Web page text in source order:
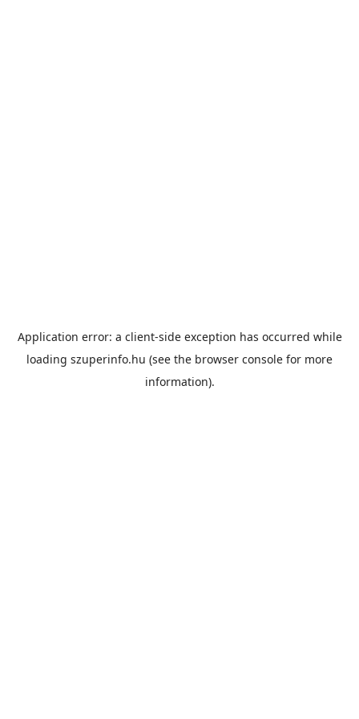
Application error: a client-side exception has occurred while
loading szuperinfo.hu (see the browser console for more
information).